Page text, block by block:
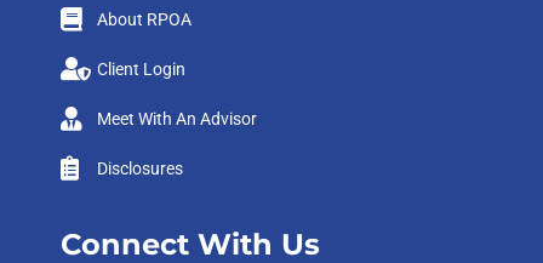
About RPOA
Client Login
Meet With An Advisor
Disclosures
Connect With Us